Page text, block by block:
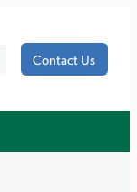
Contact Us